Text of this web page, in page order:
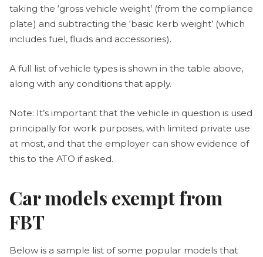
taking the ‘gross vehicle weight’ (from the compliance
plate) and subtracting the ‘basic kerb weight’ (which
includes fuel, fluids and accessories).
A full list of vehicle types is shown in the table above,
along with any conditions that apply.
Note: It’s important that the vehicle in question is used
principally for work purposes, with limited private use
at most, and that the employer can show evidence of
this to the ATO if asked.
Car models exempt from
FBT
Below is a sample list of some popular models that